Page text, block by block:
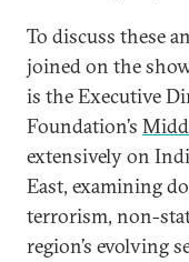
To discuss these
joined on the
is the Executive
Foundation’s
extensively on
East, examining
terrorism, non-
region’s evolving